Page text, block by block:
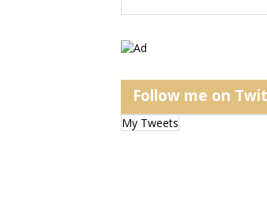
Follow me on
My Tweets